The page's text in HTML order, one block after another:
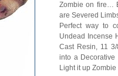
Zombie on fire…
are Severed
Perfect way to
Undead Incense
Cast Resin, 11
into a
Light it up